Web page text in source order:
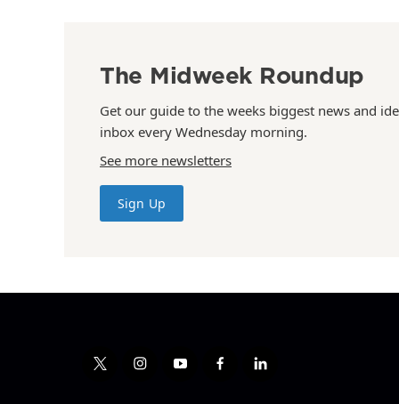
The Midweek Roundup
Get our guide to the weeks biggest news and
inbox every Wednesday morning.
See more newsletters
Sign Up
t
i
y
f
l